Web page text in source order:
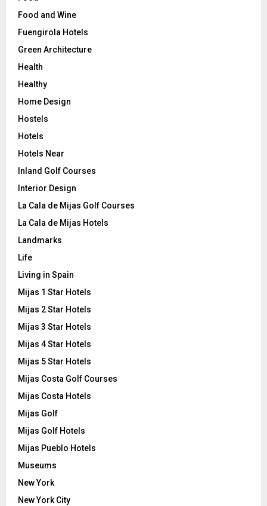
Food and Wine
Fuengirola Hotels
Green Architecture
Health
Healthy
Home Design
Hostels
Hotels
Hotels Near
Inland Golf Courses
Interior Design
La Cala de Mijas Golf Courses
La Cala de Mijas Hotels
Landmarks
Life
Living in Spain
Mijas 1 Star Hotels
Mijas 2 Star Hotels
Mijas 3 Star Hotels
Mijas 4 Star Hotels
Mijas 5 Star Hotels
Mijas Costa Golf Courses
Mijas Costa Hotels
Mijas Golf
Mijas Golf Hotels
Mijas Pueblo Hotels
Museums
New York
New York City